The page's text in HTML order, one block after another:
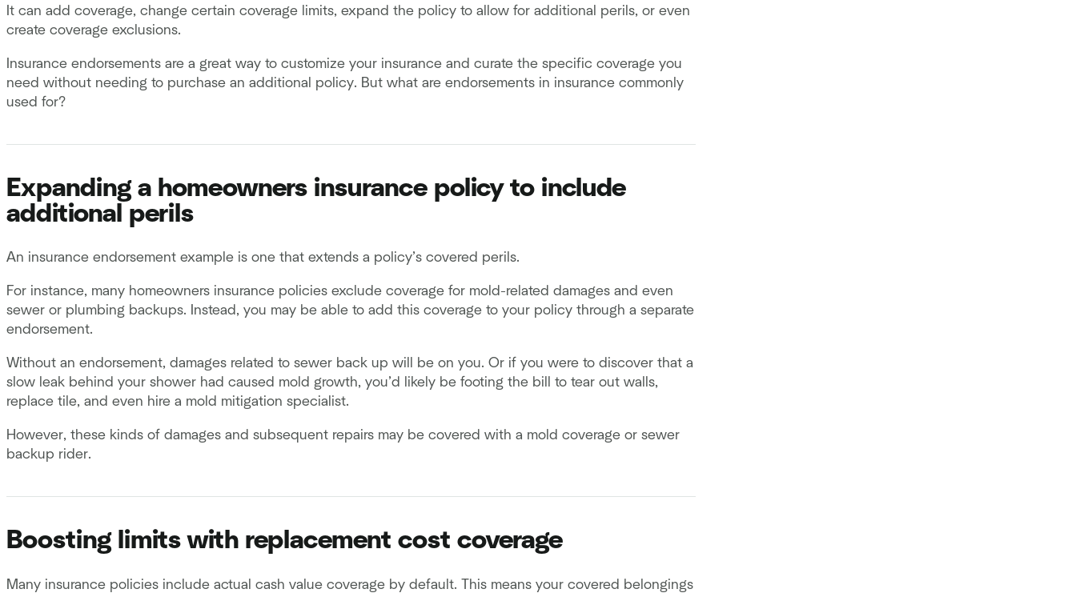
It can add coverage, change certain coverage limits, expand the policy to allow for additional perils, or even
create coverage exclusions.
Insurance endorsements are a great way to customize your insurance and curate the specific coverage you
need without needing to purchase an additional policy. But what are endorsements in insurance commonly
used for?
Expanding a homeowners insurance policy to include
additional perils
An insurance endorsement example is one that extends a policy’s covered perils.
For instance, many homeowners insurance policies exclude coverage for mold-related damages and even
sewer or plumbing backups. Instead, you may be able to add this coverage to your policy through a separate
endorsement.
Without an endorsement, damages related to sewer back up will be on you. Or if you were to discover that a
slow leak behind your shower had caused mold growth, you’d likely be footing the bill to tear out walls,
replace tile, and even hire a mold mitigation specialist.
However, these kinds of damages and subsequent repairs may be covered with a mold coverage or sewer
backup rider.
Boosting limits with replacement cost coverage
Many insurance policies include actual cash value coverage by default. This means your covered belongings